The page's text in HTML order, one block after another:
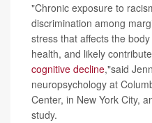
"Chronic exposure to
discrimination among
stress that affects the
health, and likely
cognitive decline,"said
neuropsychology at
Center, in New York City,
study.